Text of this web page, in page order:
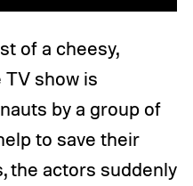
of a cheesy,
TV show is
by a group of
to save their
the actors suddenly